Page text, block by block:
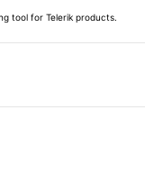
tool for Telerik products.